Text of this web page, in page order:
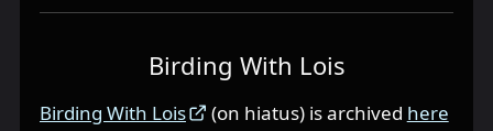
Birding With Lois
Birding With Lois (on hiatus) is archived here